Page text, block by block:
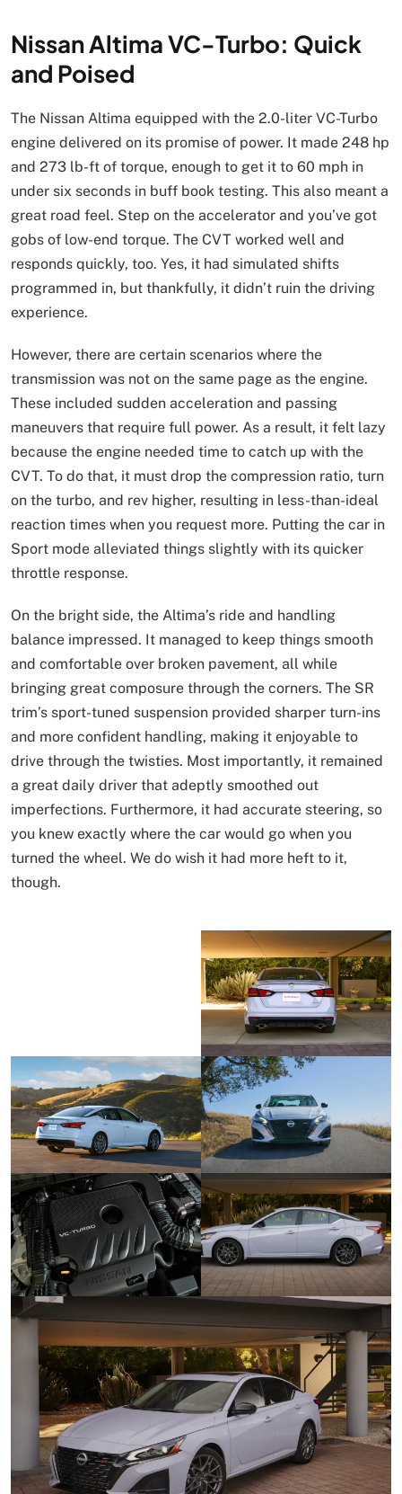
Nissan Altima VC-Turbo: Quick
and Poised
The Nissan Altima equipped with the 2.0-liter VC-Turbo
engine delivered on its promise of power. It made 248 hp
and 273 lb-ft of torque, enough to get it to 60 mph in
under six seconds in buff book testing. This also meant a
great road feel. Step on the accelerator and you’ve got
gobs of low-end torque. The CVT worked well and
responds quickly, too. Yes, it had simulated shifts
programmed in, but thankfully, it didn’t ruin the driving
experience.
However, there are certain scenarios where the
transmission was not on the same page as the engine.
These included sudden acceleration and passing
maneuvers that require full power. As a result, it felt lazy
because the engine needed time to catch up with the
CVT. To do that, it must drop the compression ratio, turn
on the turbo, and rev higher, resulting in less-than-ideal
reaction times when you request more. Putting the car in
Sport mode alleviated things slightly with its quicker
throttle response.
On the bright side, the Altima’s ride and handling
balance impressed. It managed to keep things smooth
and comfortable over broken pavement, all while
bringing great composure through the corners. The SR
trim’s sport-tuned suspension provided sharper turn-ins
and more confident handling, making it enjoyable to
drive through the twisties. Most importantly, it remained
a great daily driver that adeptly smoothed out
imperfections. Furthermore, it had accurate steering, so
you knew exactly where the car would go when you
turned the wheel. We do wish it had more heft to it,
though.